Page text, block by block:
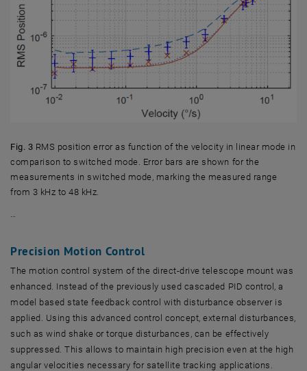
Fig. 3 RMS position error as function of the velocity in linear mode in
comparison to switched mode. Error bars are shown for the
measurements in switched mode, marking the measured range
from 3 kHz to 48 kHz.
Precision Motion Control
The motion control system of the direct-drive telescope mount was
enhanced. Instead of the previously used cascaded PID control, a
model based state feedback control with disturbance observer is
applied. Using this advanced control concept, external disturbances,
such as wind shake or torque disturbances, can be effectively
suppressed. This allows to maintain high precision even at the high
angular velocities necessary for satellite tracking applications.